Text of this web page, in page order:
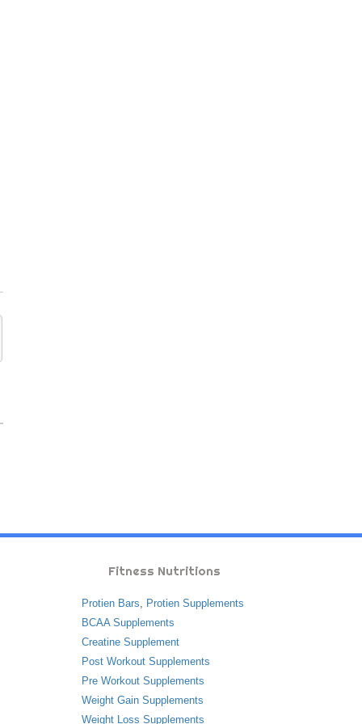
Fitness Nutritions
Protien Bars, Protien Supplements
BCAA Supplements
Creatine Supplement
Post Workout Supplements
Pre Workout Supplements
Weight Gain Supplements
Weight Loss Supplements